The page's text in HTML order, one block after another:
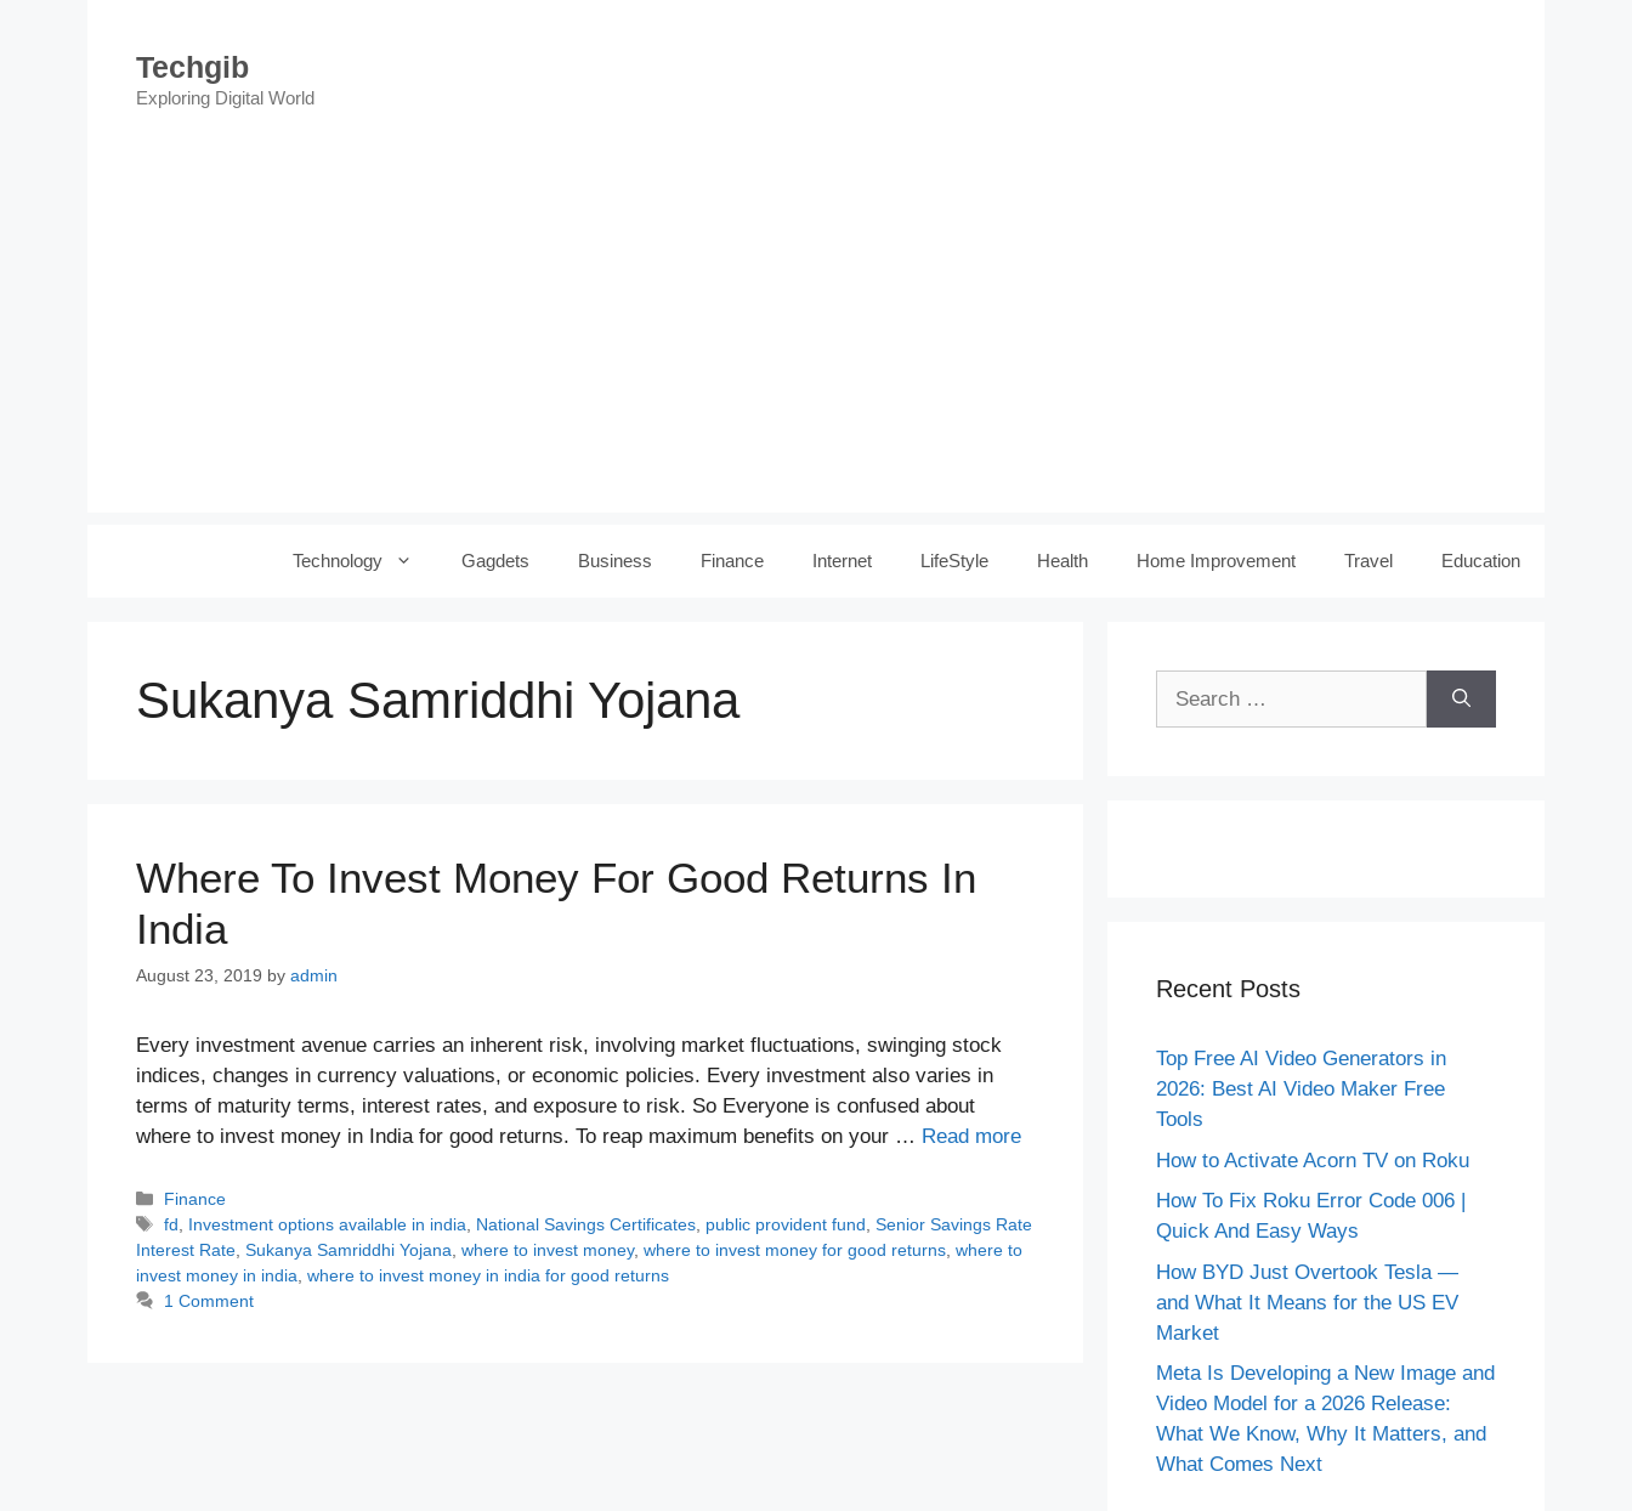
Techgib
Exploring Digital World
Technology Gagdets Business Finance Internet LifeStyle Health Home Improvement Travel Education
Sukanya Samriddhi Yojana
Where To Invest Money For Good Returns In
India
August 23, 2019 by admin
Every investment avenue carries an inherent risk, involving market fluctuations, swinging stock
indices, changes in currency valuations, or economic policies. Every investment also varies in
terms of maturity terms, interest rates, and exposure to risk. So Everyone is confused about
where to invest money in India for good returns. To reap maximum benefits on your … Read more
Categories
Finance
Tags
fd Investment options available in india National Savings Certificates public provident fund ,Senior Savings Rate
Interest Rate Sukanya Samriddhi Yojana where to invest money, where to invest money for good returns where to
invest money in india where to invest money in india for good returns
1 Comment
Recent Posts
Top Free AI Video Generators in
2026: Best AI Video Maker Free
Tools
How to Activate Acorn TV on Roku
How To Fix Roku Error Code 006 |
Quick And Easy Ways
How BYD Just Overtook Tesla —
and What It Means for the US EV
Market
Meta Is Developing a New Image and
Video Model for a 2026 Release:
What We Know, Why It Matters, and
What Comes Next